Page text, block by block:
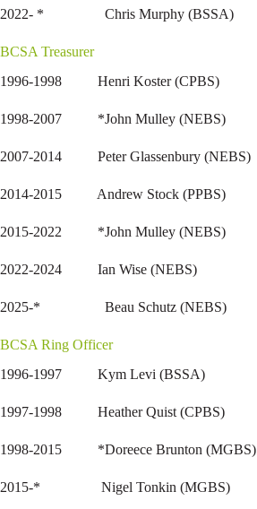
2022- * Chris Murphy (BSSA)
BCSA Treasurer
1996-1998 Henri Koster (CPBS)
1998-2007 *John Mulley (NEBS)
2007-2014 Peter Glassenbury (NEBS)
2014-2015 Andrew Stock (PPBS)
2015-2022 *John Mulley (NEBS)
2022-2024 Ian Wise (NEBS)
2025-* Beau Schutz (NEBS)
BCSA Ring Officer
1996-1997 Kym Levi (BSSA)
1997-1998 Heather Quist (CPBS)
1998-2015 *Doreece Brunton (MGBS)
2015-* Nigel Tonkin (MGBS)